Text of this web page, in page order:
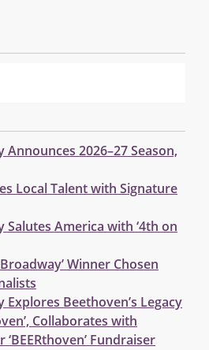
2026–27 Season,
Local Talent with Signature
America with ‘4th on
Winner Chosen
Beethoven’s Legacy
Collaborates with
Fundraiser